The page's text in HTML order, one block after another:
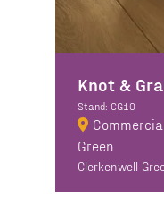
Knot &
Stand: CG10
Green
Clerkenwell